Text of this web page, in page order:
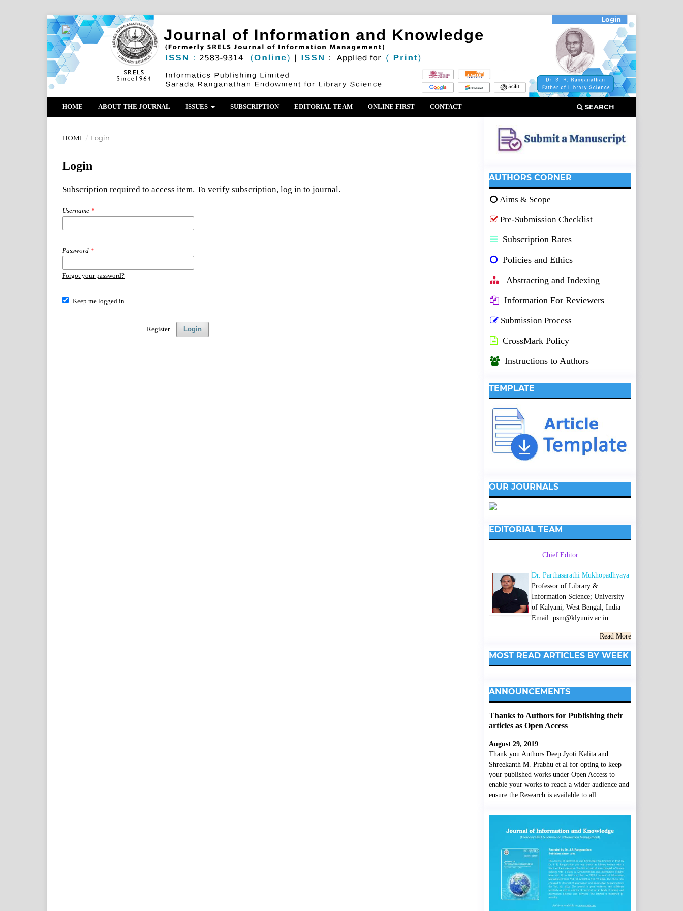
HOME ABOUT THE JOURNAL ISSUES SUBSCRIPTION EDITORIAL TEAM ONLINE FIRST CONTACT SEARCH
Login
HOME / Login
Login
Subscription required to access item. To verify subscription, log in to journal.
Username *
Password *
Forgot your password?
Keep me logged in
Login
Register
AUTHORS CORNER
Aims & Scope
Pre-Submission Checklist
Subscription Rates
Policies and Ethics
Abstracting and Indexing
Information For Reviewers
Submission Process
CrossMark Policy
Instructions to Authors
TEMPLATE
OUR JOURNALS
EDITORIAL TEAM
Chief Editor
Dr. Parthasarathi Mukhopadhyaya
Professor of Library &
Information Science; University
of Kalyani, West Bengal, India
Email: psm@klyuniv.ac.in
Read More
MOST READ ARTICLES BY WEEK
ANNOUNCEMENTS
Thanks to Authors for Publishing their
articles as Open Access
August 29, 2019
Thank you Authors Deep Jyoti Kalita and
Shreekanth M. Prabhu et al for opting to keep
your published works under Open Access to
enable your works to reach a wider audience and
ensure the Research is available to all